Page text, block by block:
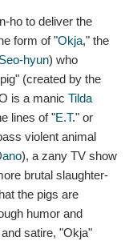
ho to deliver the
form of "Okja," the
hyun) who
(created by the
is a manic Tilda
lines of "E.T." or
violent animal
), a zany TV show
brutal slaughter-
the pigs are
humor and
satire, "Okja"